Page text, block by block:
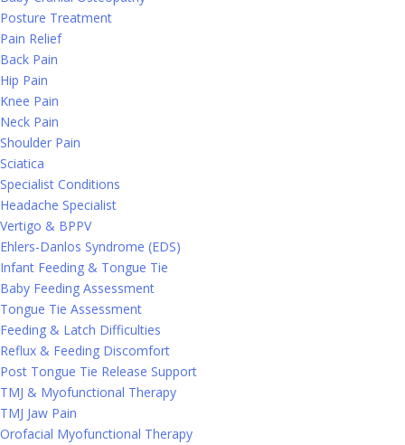
Posture Treatment
Pain Relief
Back Pain
Hip Pain
Knee Pain
Neck Pain
Shoulder Pain
Sciatica
Specialist Conditions
Headache Specialist
Vertigo & BPPV
Ehlers-Danlos Syndrome (EDS)
Infant Feeding & Tongue Tie
Baby Feeding Assessment
Tongue Tie Assessment
Feeding & Latch Difficulties
Reflux & Feeding Discomfort
Post Tongue Tie Release Support
TMJ & Myofunctional Therapy
TMJ Jaw Pain
Orofacial Myofunctional Therapy